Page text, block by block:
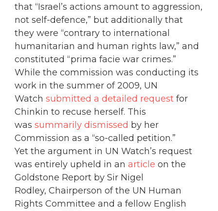
that “Israel’s actions amount to aggression,
not self-defence,” but additionally that
they were “contrary to international
humanitarian and human rights law,” and
constituted “prima facie war crimes.”
While the commission was conducting its
work in the summer of 2009, UN
Watch submitted a detailed request for
Chinkin to recuse herself. This
was summarily dismissed by her
Commission as a “so-called petition.”
Yet the argument in UN Watch’s request
was entirely upheld in an article on the
Goldstone Report by Sir Nigel
Rodley, Chairperson of the UN Human
Rights Committee and a fellow English